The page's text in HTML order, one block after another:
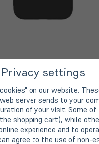
iPhone 16 Pro
TPU Cover -
no.A72050
Privacy settings
on our website.
server sends to your
of your visit. Some of
shopping cart), while
experience and to
agree to the use of non-